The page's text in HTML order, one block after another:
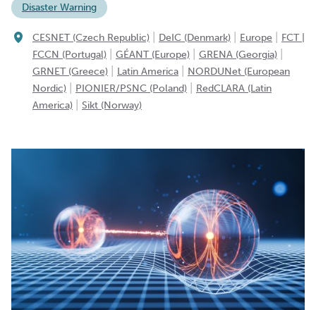
Disaster Warning
CESNET (Czech Republic) DeIC (Denmark) Europe
FCT |
FCCN (Portugal)
GÉANT (Europe) GRENA (Georgia)
GRNET (Greece) Latin America
NORDUNet (European
Nordic)
PIONIER/PSNC (Poland)
RedCLARA (Latin
America)
Sikt (Norway)